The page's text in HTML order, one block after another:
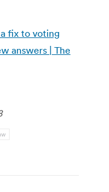
fix to voting
answers | The